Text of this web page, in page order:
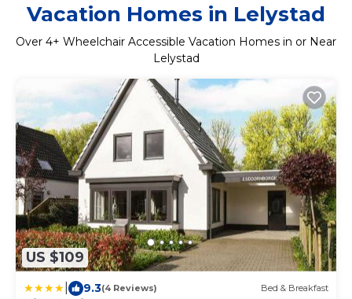
Vacation Homes in Lelystad
Over 4+ Wheelchair Accessible Vacation Homes in or Near
Lelystad
US $109
9.3(4 Reviews) Bed & Breakfast